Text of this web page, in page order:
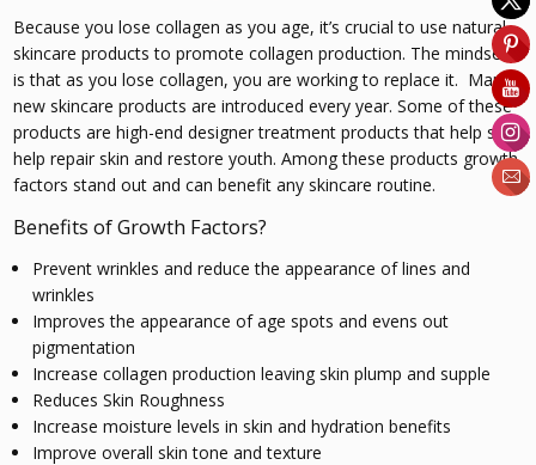
Because you lose collagen as you age, it’s crucial to use natural
skincare products to promote collagen production. The mindset
is that as you lose collagen, you are working to replace it. Many
new skincare products are introduced every year. Some of these
products are high-end designer treatment products that help skin
help repair skin and restore youth. Among these products growth
factors stand out and can benefit any skincare routine.
Benefits of Growth Factors?
Prevent wrinkles and reduce the appearance of lines and
wrinkles
Improves the appearance of age spots and evens out
pigmentation
Increase collagen production leaving skin plump and supple
Reduces Skin Roughness
Increase moisture levels in skin and hydration benefits
Improve overall skin tone and texture